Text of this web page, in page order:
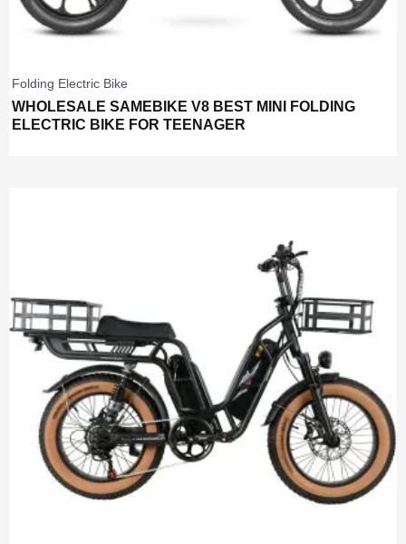
Folding Electric Bike
WHOLESALE SAMEBIKE V8 BEST MINI FOLDING
ELECTRIC BIKE FOR TEENAGER